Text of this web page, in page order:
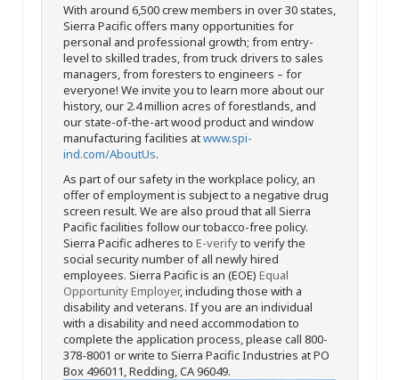
With around 6,500 crew members in over 30 states,
Sierra Pacific offers many opportunities for
personal and professional growth; from entry-
level to skilled trades, from truck drivers to sales
managers, from foresters to engineers – for
everyone! We invite you to learn more about our
history, our 2.4 million acres of forestlands, and
our state-of-the-art wood product and window
manufacturing facilities atwww.spi-
ind.com/AboutUs.
As part of our safety in the workplace policy, an
offer of employment is subject to a negative drug
screen result. We are also proud that all Sierra
Pacific facilities follow our tobacco-free policy.
Sierra Pacific adheres to E-verifyto verify the
social security number of all newly hired
employees. Sierra Pacific is an (EOE) Equal
Opportunity Employer, including those with a
disability and veterans. If you are an individual
with a disability and need accommodation to
complete the application process, please call 800-
378-8001 or write to Sierra Pacific Industries at PO
Box 496011, Redding, CA 96049.